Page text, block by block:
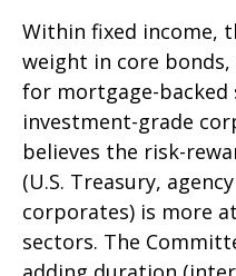
Within fixed income,
weight in core
for mortgage-backed
investment-grade
believes the risk-
(U.S. Treasury,
corporates) is more
sectors. The